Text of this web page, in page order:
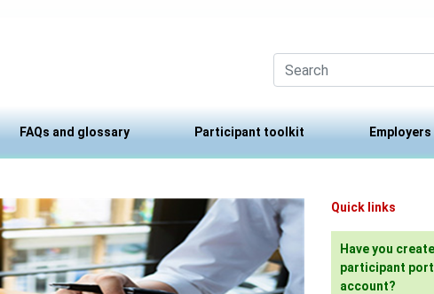
FAQs and glossary Participant toolkit Employers
Quick links
Have you
participant
account?